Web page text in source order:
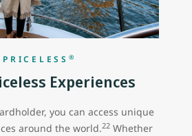
®
Experiences
you can access unique
around the world.22 Whether